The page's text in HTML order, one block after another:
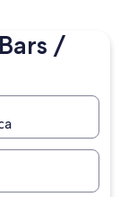
/